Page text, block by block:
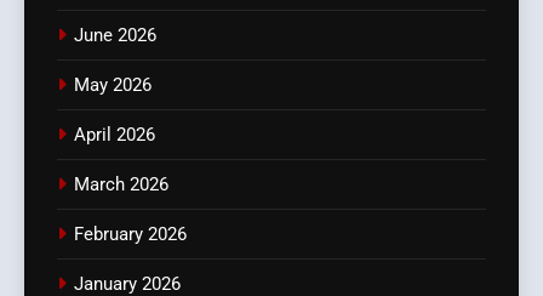
June 2026
May 2026
April 2026
March 2026
February 2026
January 2026